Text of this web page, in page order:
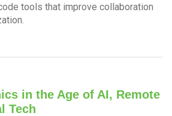
tools that improve collaboration
in the Age of AI, Remote
Tech